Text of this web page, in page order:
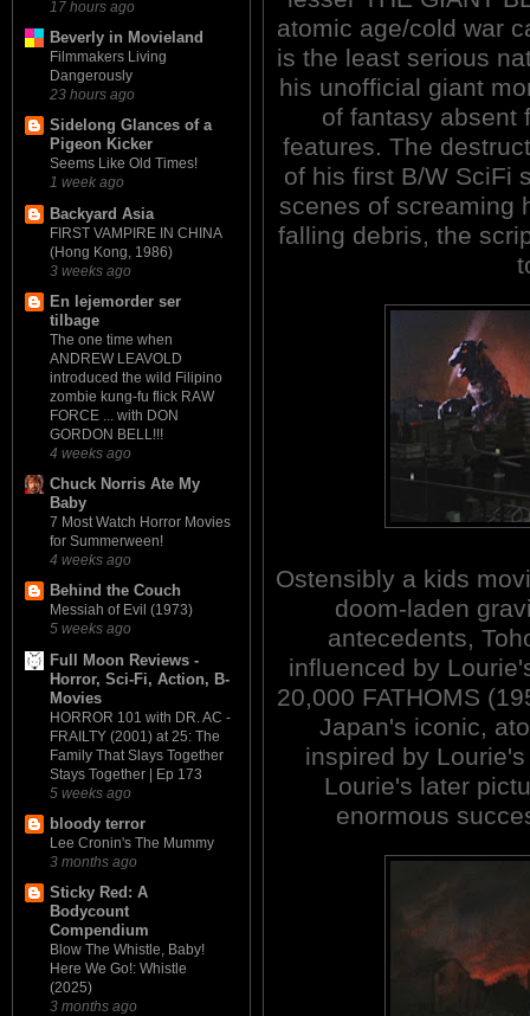
17 hours ago
Beverly in Movieland
Filmmakers Living
Dangerously
23 hours ago
Sidelong Glances of a
Pigeon Kicker
Seems Like Old Times!
1 week ago
Backyard Asia
FIRST VAMPIRE IN CHINA
(Hong Kong, 1986)
3 weeks ago
En lejemorder ser
tilbage
The one time when
ANDREW LEAVOLD
introduced the wild Filipino
zombie kung-fu flick RAW
FORCE ... with DON
GORDON BELL!!!
4 weeks ago
Chuck Norris Ate My
Baby
7 Most Watch Horror Movies
for Summerween!
4 weeks ago
Behind the Couch
Messiah of Evil (1973)
5 weeks ago
Full Moon Reviews -
Horror, Sci-Fi, Action, B-
Movies
HORROR 101 with DR. AC -
FRAILTY (2001) at 25: The
Family That Slays Together
Stays Together | Ep 173
5 weeks ago
bloody terror
Lee Cronin's The Mummy
3 months ago
Sticky Red: A
Bodycount
Compendium
Blow The Whistle, Baby!
Here We Go!: Whistle
(2025)
3 months ago
atomic age/cold war
is the least serious
his unofficial giant
of fantasy absent
features. The
of his first B/W SciFi
scenes of screaming
falling debris, the
Ostensibly a kids
doom-laden
antecedents,
influenced by
20,000 FATHOMS
Japan's iconic,
inspired by
Lourie's later
enormous